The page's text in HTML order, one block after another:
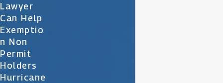
Lawyer
Can Help
Exemptio
N Non
Permit
Holders
Hurricane